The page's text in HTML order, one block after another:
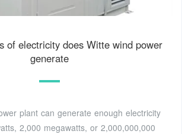
of electricity does Witte wind power
generate
plant can generate enough electricity
2,000 megawatts, or 2,000,000,000